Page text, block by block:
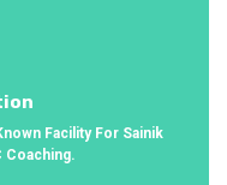
Facility For Sainik
Coaching.